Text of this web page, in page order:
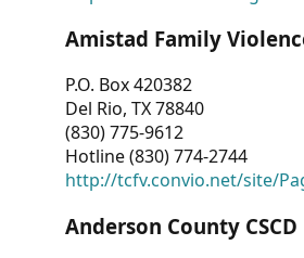
Amistad Family
P.O. Box 420382
Del Rio, TX 78840
(830) 775-9612
Hotline (830) 774-2744
http://tcfv.convio.net/site/
Anderson County CSCD